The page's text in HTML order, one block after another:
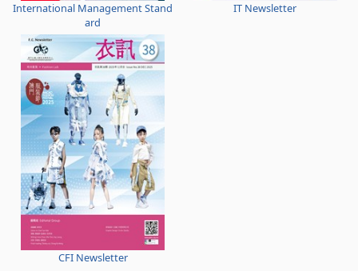
International Management Stand
ard
IT Newsletter
CFI Newsletter